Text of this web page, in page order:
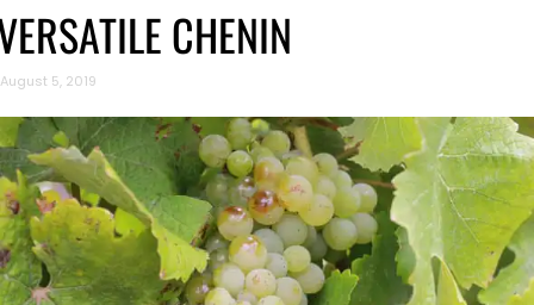
CHENIN
August 5, 2019